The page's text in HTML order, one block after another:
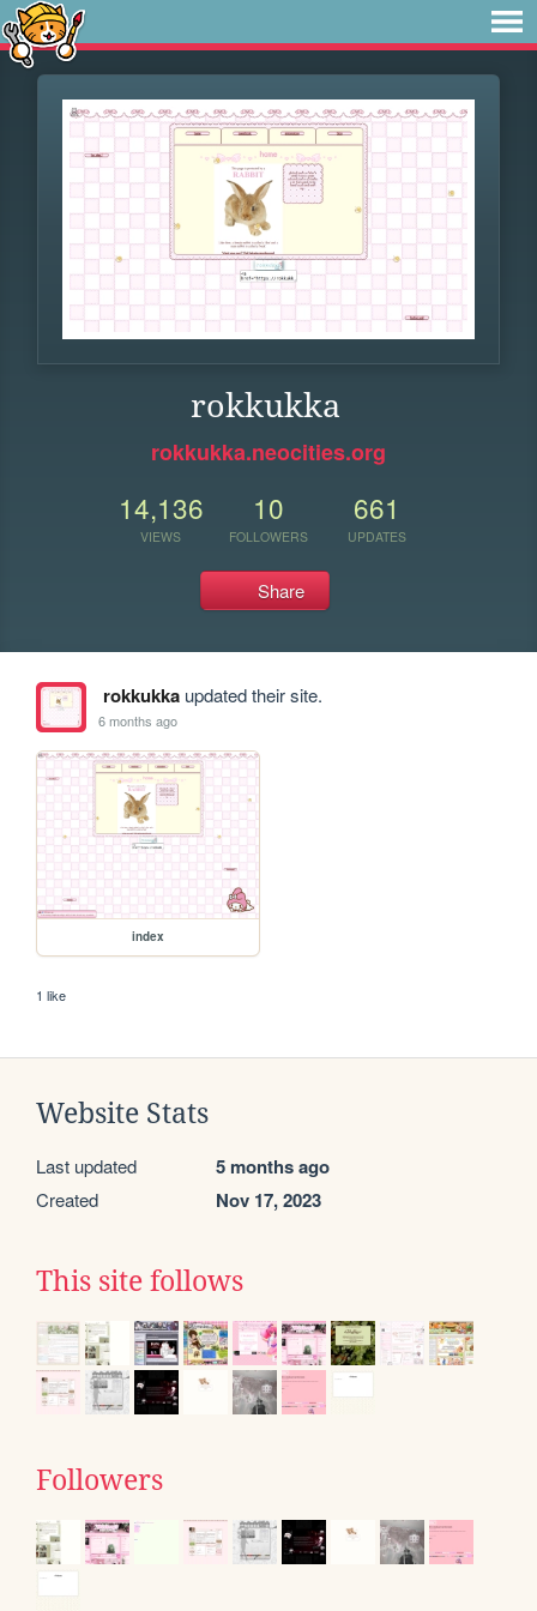
rokkukka
rokkukka.neocities.org
14,136
VIEWS
10
FOLLOWERS
661
UPDATES
Share
rokkukkaupdated their site.
6 months ago
index
1 like
Website Stats
Last updated 5 months ago
Created Nov 17, 2023
This site follows
Followers